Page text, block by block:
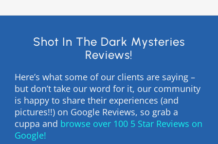
Shot In The Dark Mysteries
Reviews!
Here’s what some of our clients are saying –
but don’t take our word for it, our community
is happy to share their experiences (and
pictures!!) on Google Reviews, so grab a
cuppa and browse over 100 5 Star Reviews on
Google!